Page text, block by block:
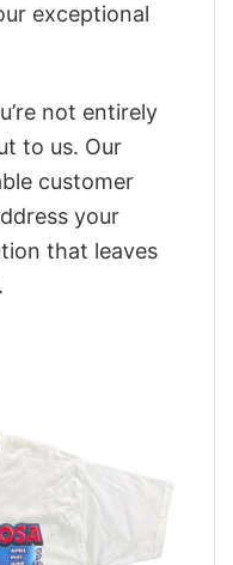
exceptional
not entirely
to us. Our
customer
your
that leaves